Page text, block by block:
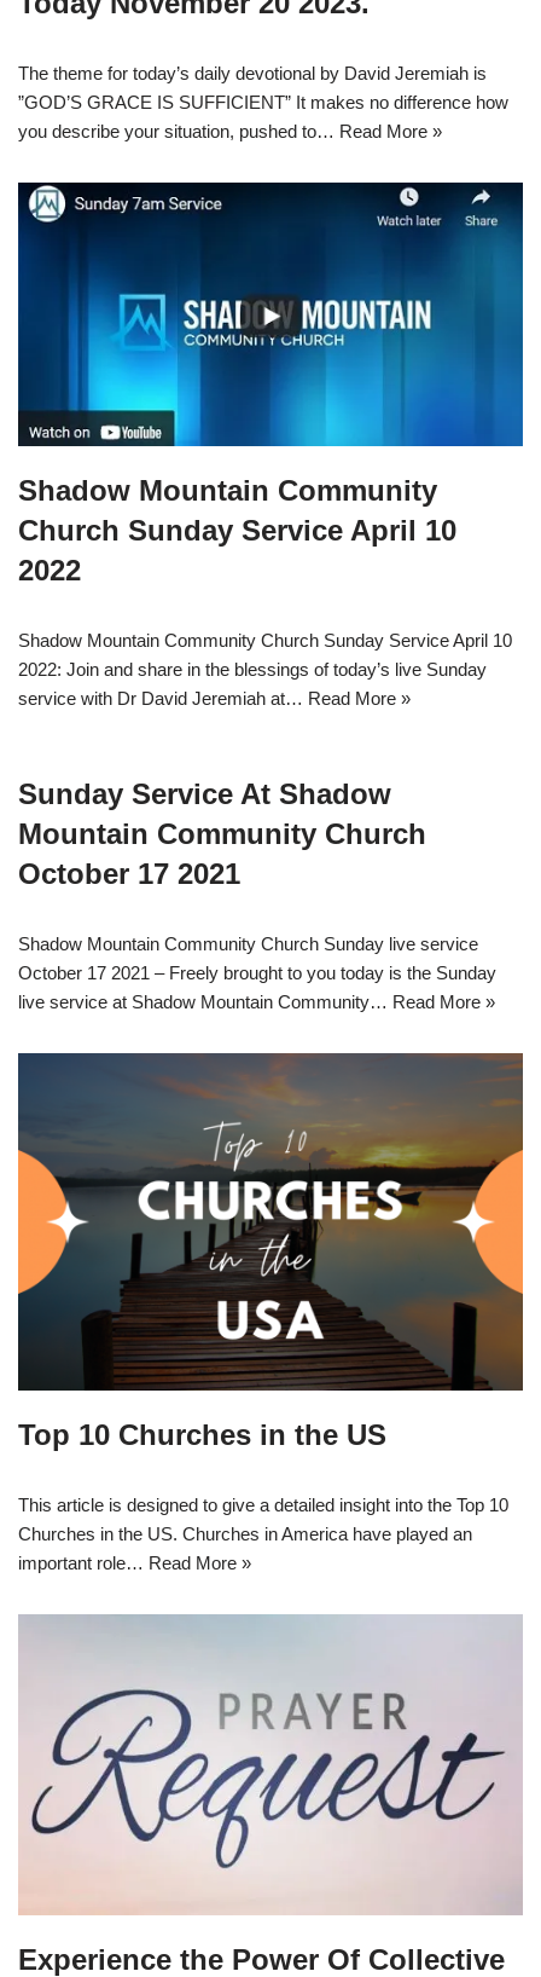
The theme for today’s daily devotional by David Jeremiah is
”GOD’S GRACE IS SUFFICIENT” It makes no difference how
you describe your situation, pushed to… Read More »
Shadow Mountain Community
Church Sunday Service April 10
2022
Shadow Mountain Community Church Sunday Service April 10
2022: Join and share in the blessings of today’s live Sunday
service with Dr David Jeremiah at… Read More »
Sunday Service At Shadow
Mountain Community Church
October 17 2021
Shadow Mountain Community Church Sunday live service
October 17 2021 – Freely brought to you today is the Sunday
live service at Shadow Mountain Community… Read More »
Top 10 Churches in the US
This article is designed to give a detailed insight into the Top 10
Churches in the US. Churches in America have played an
important role… Read More »
Experience the Power Of Collective